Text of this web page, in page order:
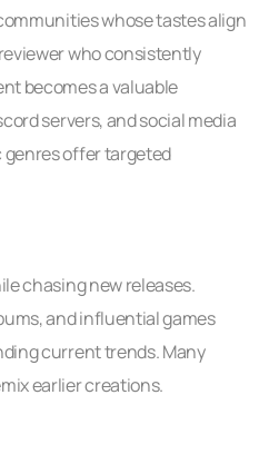
whose tastes align
who consistently
becomes a valuable
servers, and social media
offer targeted
chasing new releases.
and influential games
current trends. Many
earlier creations.